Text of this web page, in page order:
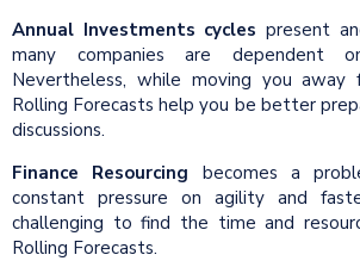
Annual Investments cycles present
many companies are dependent
Nevertheless, while moving you away
Rolling Forecasts help you be better
discussions.
Finance Resourcing becomes a
constant pressure on agility and
challenging to find the time and
Rolling Forecasts.